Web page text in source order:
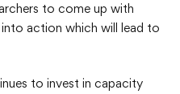
to come up with
action which will lead to
to invest in capacity